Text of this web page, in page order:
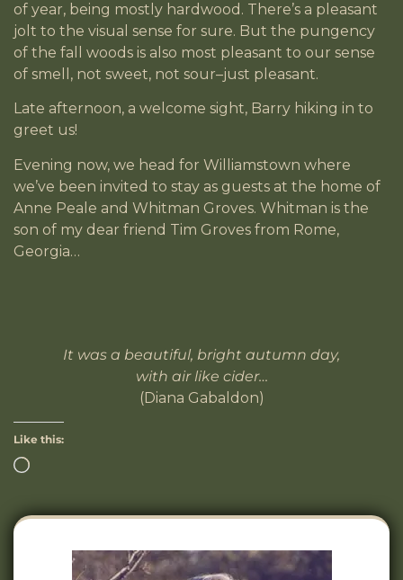
of year, being mostly hardwood. There’s a pleasant
jolt to the visual sense for sure. But the pungency
of the fall woods is also most pleasant to our sense
of smell, not sweet, not sour–just pleasant.
Late afternoon, a welcome sight, Barry hiking in to
greet us!
Evening now, we head for Williamstown where
we’ve been invited to stay as guests at the home of
Anne Peale and Whitman Groves. Whitman is the
son of my dear friend Tim Groves from Rome,
Georgia…
It was a beautiful, bright autumn day,
with air like cider…
(Diana Gabaldon)
Like this: